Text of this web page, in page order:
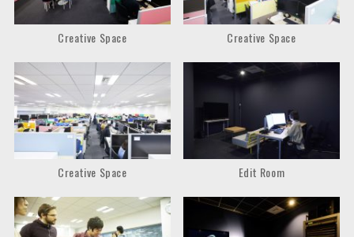
Creative Space Creative Space
Creative Space Edit Room